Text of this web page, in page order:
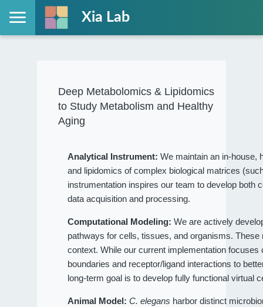
Xia Lab
Deep Metabolomics & Lipidomics
to Study Metabolism and Healthy
Aging
Analytical Instrument: We maintain an in-house,
and lipidomics of complex biological matrices
instrumentation inspires our team to develop both
data acquisition and processing.
Computational Modeling: We are actively
pathways for cells, tissues, and organisms.
context. While our current implementation
boundaries and receptor/ligand interactions to
long-term goal is to develop fully functional virtual
Animal Model: C. elegans harbor distinct